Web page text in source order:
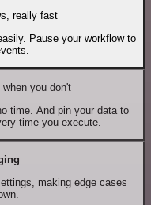
really fast
Pause your workflow to
you don't
time. And pin your data to
time you execute.
making edge cases